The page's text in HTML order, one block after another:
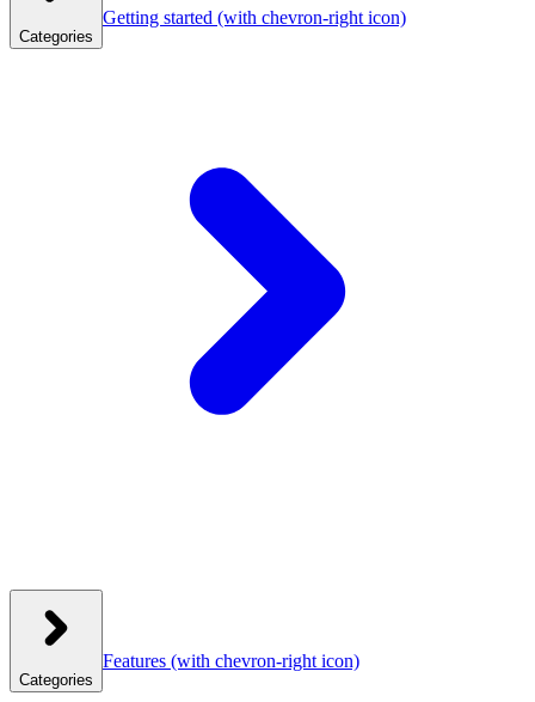
Categories
Getting started (with chevron-right icon)
Categories
Features (with chevron-right icon)